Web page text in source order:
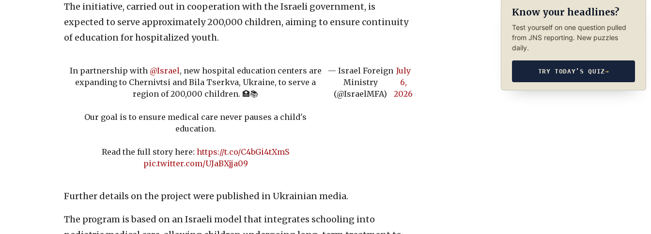
The initiative, carried out in cooperation with the Israeli government, is
expected to serve approximately 200,000 children, aiming to ensure continuity
of education for hospitalized youth.
In partnership with @Israel, new hospital education centers are
expanding to Chernivtsi and Bila Tserkva, Ukraine, to serve a
region of 200,000 children. 🏥📚
Our goal is to ensure medical care never pauses a child's
education.
Read the full story here:https://t.co/C4bGi4tXmS
pic.twitter.com/UJaBXjja09
— Israel Foreign
Ministry
(@IsraelMFA)
July
6,
2026
Further details on the project were published in Ukrainian media.
The program is based on an Israeli model that integrates schooling into
Know your headlines?
Test yourself on one question pulled
from JNS reporting. New puzzles
daily.
TRY TODAY’S QUIZ→